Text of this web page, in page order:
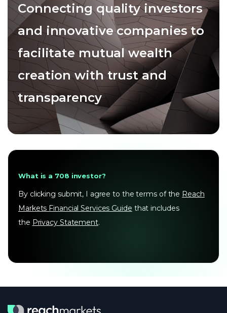
Connecting quality investors
and innovative companies to
facilitate mutual wealth
creation with trust and
transparency
What is a 708 investor?
By clicking submit, I agree to the terms of the Reach
Markets Financial Services Guide that includes
the Privacy Statement.